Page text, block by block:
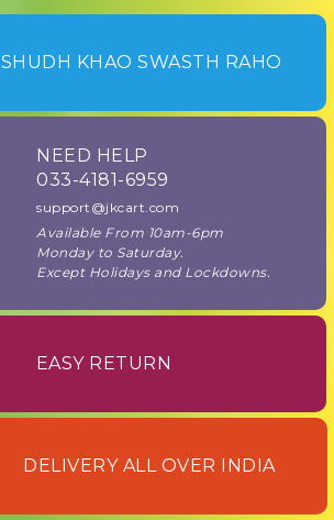
SHUDH KHAO SWASTH RAHO
NEED HELP
033-4181-6959
support@jkcart.com
Available From 10am-6pm
Monday to Saturday.
Except Holidays and Lockdowns.
EASY RETURN
DELIVERY ALL OVER INDIA